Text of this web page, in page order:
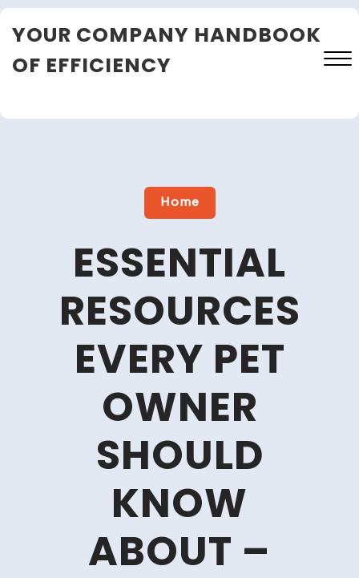
Skip
toYOUR COMPANY HANDBOOK
OF EFFICIENCY
Close
Home
ESSENTIAL
RESOURCES
EVERY PET
OWNER
SHOULD
KNOW
ABOUT –